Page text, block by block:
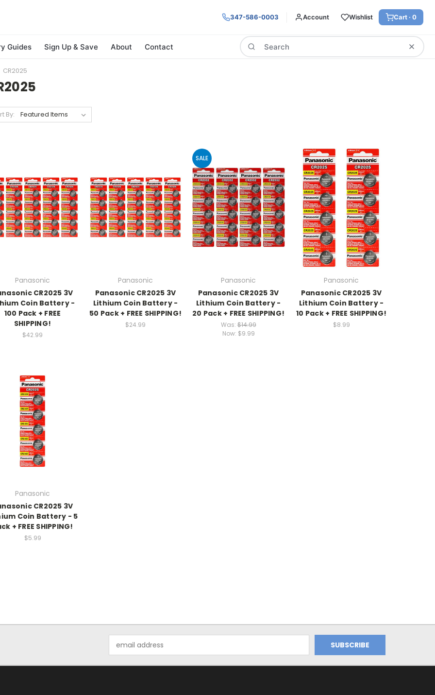
347-586-0003 Account Wishlist Cart · 0
Guides Sign Up & Save About Contact
Search
CR2025
By:
Panasonic
CR2025 3V
Coin Battery -
100 Pack + FREE
SHIPPING!
$42.99
Panasonic
Panasonic CR2025 3V
Lithium Coin Battery -
50 Pack + FREE SHIPPING!
$24.99
SALE
Panasonic
Panasonic CR2025 3V
Lithium Coin Battery -
20 Pack + FREE SHIPPING!
Was:$14.99
Now: $9.99
Panasonic
Panasonic CR2025 3V
Lithium Coin Battery -
10 Pack + FREE SHIPPING!
$8.99
Panasonic
CR2025 3V
Coin Battery - 5
+ FREE SHIPPING!
$5.99
Address